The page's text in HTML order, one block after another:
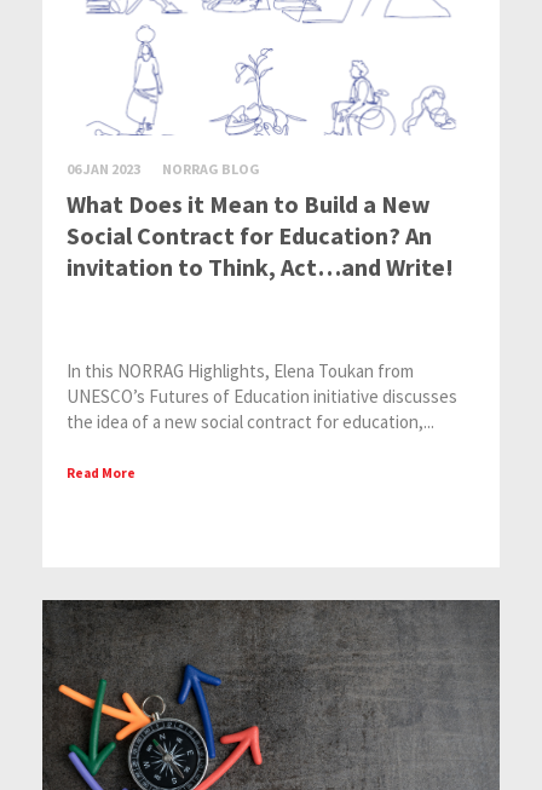
06 JAN 2023 NORRAG BLOG
What Does it Mean to Build a New
Social Contract for Education? An
invitation to Think, Act…and Write!
In this NORRAG Highlights, Elena Toukan from
UNESCO’s Futures of Education initiative discusses
the idea of a new social contract for education,...
Read More